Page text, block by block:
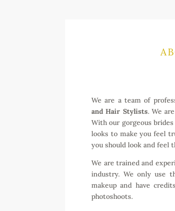
We are a team of
and Hair Stylists. We
With our gorgeous
looks to make you feel
you should look and feel
We are trained and
industry. We only use
makeup and have
photoshoots.